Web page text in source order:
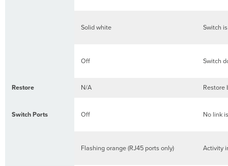
Solid white Switch
Off Switch
Restore N/A Restore
Switch Ports Off No link
Flashing orange (RJ45 ports only) Activity